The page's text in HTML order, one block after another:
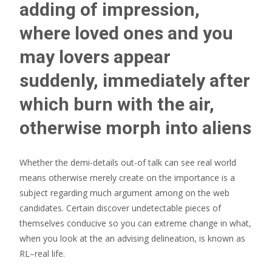
adding of impression,
where loved ones and you
may lovers appear
suddenly, immediately after
which burn with the air,
otherwise morph into aliens
Whether the demi-details out-of talk can see real world
means otherwise merely create on the importance is a
subject regarding much argument among on the web
candidates. Certain discover undetectable pieces of
themselves conducive so you can extreme change in what,
when you look at the an advising delineation, is known as
RL–real life.